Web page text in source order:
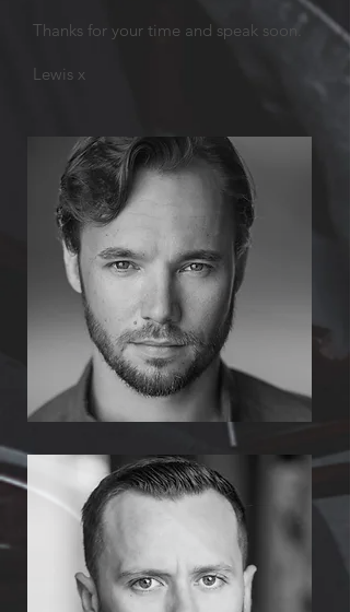
Thanks for your time and speak soon.
Lewis x